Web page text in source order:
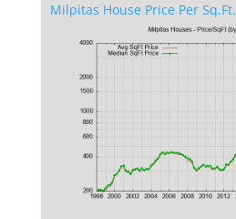
Milpitas House Price Per Sq.Ft.